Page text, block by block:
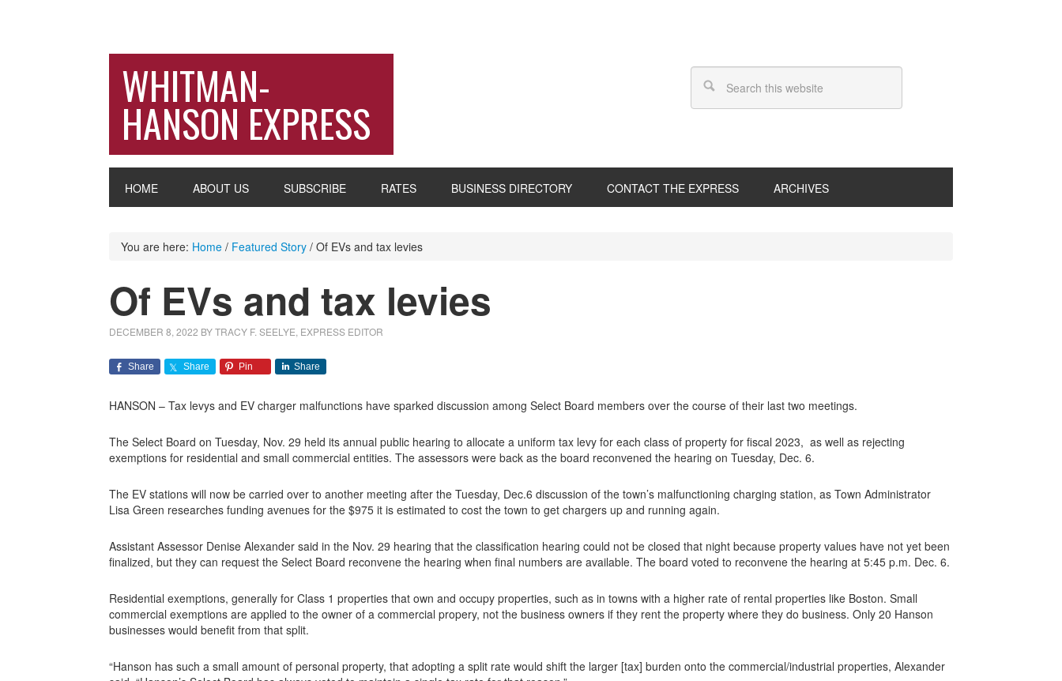
WHITMAN-
HANSON EXPRESS
HOME ABOUT US SUBSCRIBE RATES BUSINESS DIRECTORY CONTACT THE EXPRESS ARCHIVES
You are here: Home / Featured Story / Of EVs and tax levies
Of EVs and tax levies
DECEMBER 8, 2022 BYTRACY F. SEELYE, EXPRESS EDITOR
Share Share Pin Share
HANSON – Tax levys and EV charger malfunctions have sparked discussion among Select Board members over the course of their last two meetings.
The Select Board on Tuesday, Nov. 29 held its annual public hearing to allocate a uniform tax levy for each class of property for fiscal 2023, as well as rejecting
exemptions for residential and small commercial entities. The assessors were back as the board reconvened the hearing on Tuesday, Dec. 6.
The EV stations will now be carried over to another meeting after the Tuesday, Dec.6 discussion of the town’s malfunctioning charging station, as Town Administrator
Lisa Green researches funding avenues for the $975 it is estimated to cost the town to get chargers up and running again.
Assistant Assessor Denise Alexander said in the Nov. 29 hearing that the classification hearing could not be closed that night because property values have not yet been
finalized, but they can request the Select Board reconvene the hearing when final numbers are available. The board voted to reconvene the hearing at 5:45 p.m. Dec. 6.
Residential exemptions, generally for Class 1 properties that own and occupy properties, such as in towns with a higher rate of rental properties like Boston. Small
commercial exemptions are applied to the owner of a commercial propery, not the business owners if they rent the property where they do business. Only 20 Hanson
businesses would benefit from that split.
“Hanson has such a small amount of personal property, that adopting a split rate would shift the larger [tax] burden onto the commercial/industrial properties, Alexander